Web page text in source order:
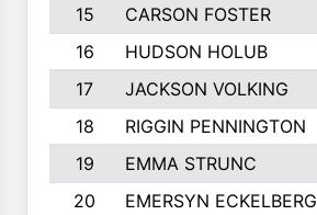
15
CARSON FOSTER
16
HUDSON HOLUB
17
JACKSON VOLKING
18
RIGGIN PENNINGTON
19
EMMA STRUNC
20
EMERSYN ECKELBERG